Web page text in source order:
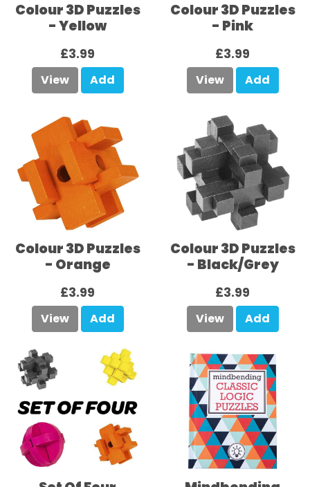
Colour 3D Puzzles
- Yellow
£3.99
View Add
Colour 3D Puzzles
- Pink
£3.99
View Add
Colour 3D Puzzles
- Orange
£3.99
View Add
Colour 3D Puzzles
- Black/Grey
£3.99
View Add